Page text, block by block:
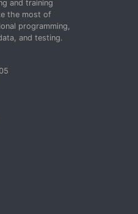
and training
the most of
programming,
and testing.